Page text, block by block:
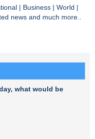
Business World
news and much more..
what would be